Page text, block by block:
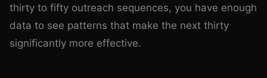
thirty to fifty outreach sequences, you have enough
data to see patterns that make the next thirty
significantly more effective.